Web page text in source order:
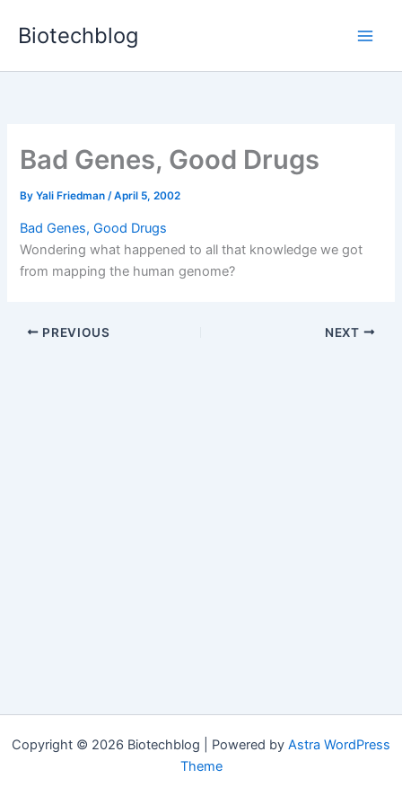
Biotechblog
Bad Genes, Good Drugs
ByYali Friedman/April 5, 2002
Bad Genes, Good Drugs
Wondering what happened to all that knowledge we got
from mapping the human genome?
PREVIOUS NEXT
Copyright © 2026 Biotechblog | Powered by Astra WordPress
Theme